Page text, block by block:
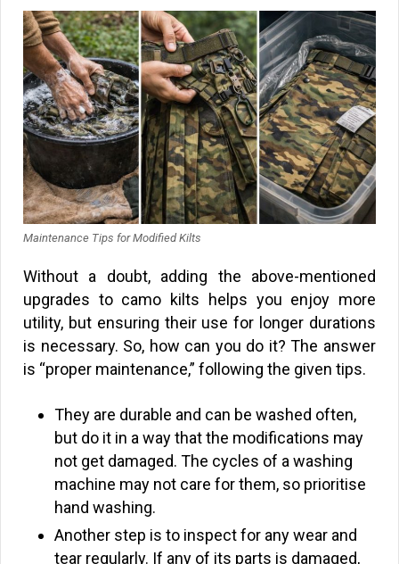
Maintenance Tips for Modified Kilts
Without a doubt, adding the above-mentioned
upgrades to camo kilts helps you enjoy more
utility, but ensuring their use for longer durations
is necessary. So, how can you do it? The answer
is “proper maintenance,” following the given tips.
They are durable and can be washed often,
but do it in a way that the modifications may
not get damaged. The cycles of a washing
machine may not care for them, so prioritise
hand washing.
Another step is to inspect for any wear and
tear regularly. If any of its parts is damaged,